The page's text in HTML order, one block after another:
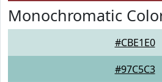
Monochromatic
#CBE1E0
#97C5C3